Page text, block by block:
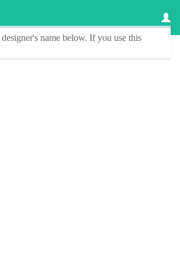
designer's name below. If you use this